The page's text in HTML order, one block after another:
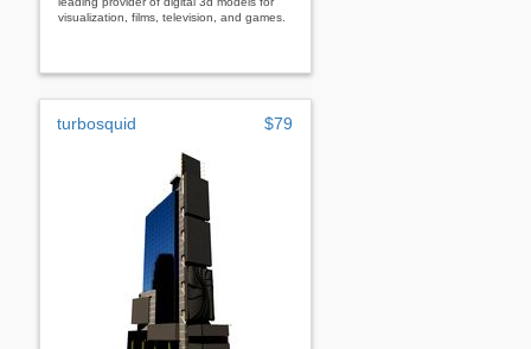
visualization, films, television, and games.
turbosquid $79